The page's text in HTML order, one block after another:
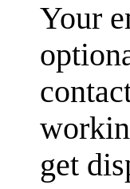
Your
get